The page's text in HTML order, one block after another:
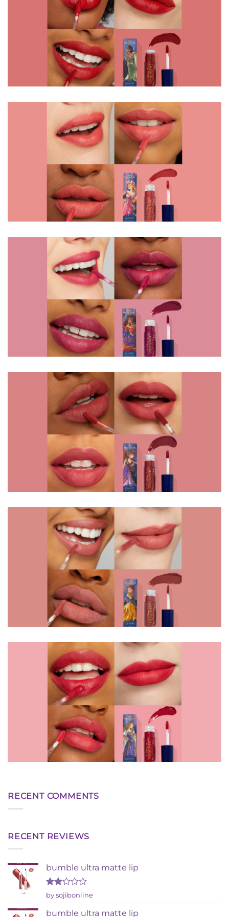
RECENT COMMENTS
RECENT REVIEWS
bumble ultra matte lip
Rated
out
by sojibonline
bumble ultra matte lip